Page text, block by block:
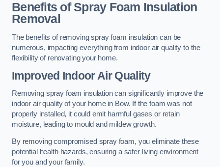
Benefits of Spray Foam Insulation
Removal
The benefits of removing spray foam insulation can be
numerous, impacting everything from indoor air quality to the
flexibility of renovating your home.
Improved Indoor Air Quality
Removing spray foam insulation can significantly improve the
indoor air quality of your home in Bow. If the foam was not
properly installed, it could emit harmful gases or retain
moisture, leading to mould and mildew growth.
By removing compromised spray foam, you eliminate these
potential health hazards, ensuring a safer living environment
for you and your family.